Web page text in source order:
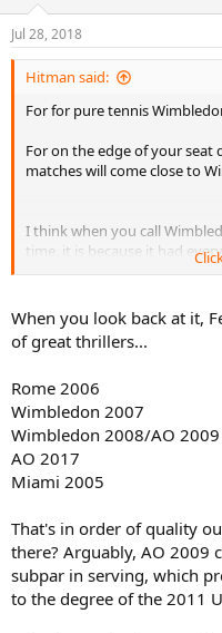
n
s
:
Jul 28, 2018
Hitman said:
For for pure tennis
For on the edge of your
matches will come close to
I think when you call
time, it is because it had
The perfect balance. But it is
2007 and Rome 2006
When you look back at it,
of great thrillers...
Rome 2006
Wimbledon 2007
Wimbledon 2008/AO 2009
AO 2017
Miami 2005
That's in order of quality
there? Arguably, AO 2009
subpar in serving, which
to the degree of the 2011